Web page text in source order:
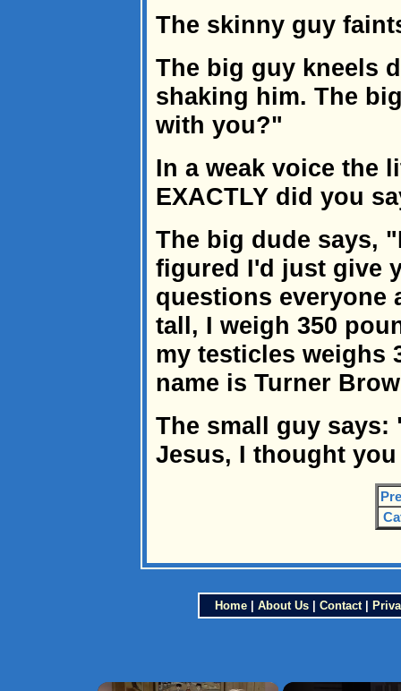
The skinny guy
The big guy kneels
shaking him. The
with you?"
In a weak voice the
EXACTLY did you
The big dude says,
figured I'd just give
questions everyone
tall, I weigh 350
my testicles weighs
name is Turner
The small guy says:
Jesus, I thought
Home| About Us| Contact|